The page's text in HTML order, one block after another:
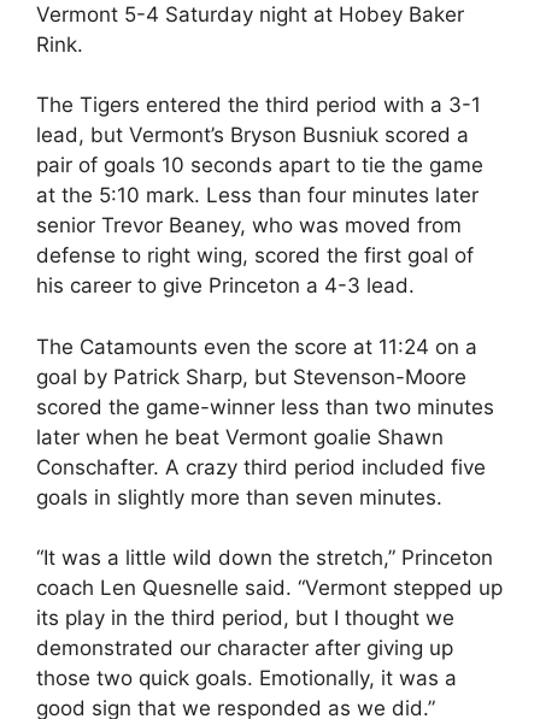
Vermont 5-4 Saturday night at Hobey Baker
Rink.
The Tigers entered the third period with a 3-1
lead, but Vermont’s Bryson Busniuk scored a
pair of goals 10 seconds apart to tie the game
at the 5:10 mark. Less than four minutes later
senior Trevor Beaney, who was moved from
defense to right wing, scored the first goal of
his career to give Princeton a 4-3 lead.
The Catamounts even the score at 11:24 on a
goal by Patrick Sharp, but Stevenson-Moore
scored the game-winner less than two minutes
later when he beat Vermont goalie Shawn
Conschafter. A crazy third period included five
goals in slightly more than seven minutes.
“It was a little wild down the stretch,” Princeton
coach Len Quesnelle said. “Vermont stepped up
its play in the third period, but I thought we
demonstrated our character after giving up
those two quick goals. Emotionally, it was a
good sign that we responded as we did.”